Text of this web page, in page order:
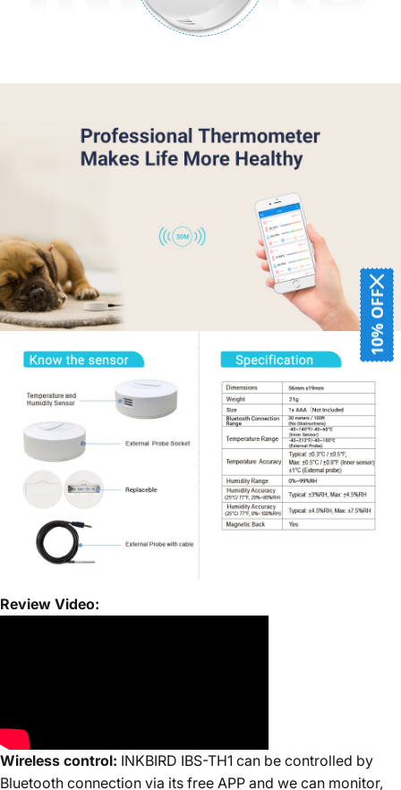
Review Video:
Wireless control: INKBIRD IBS-TH1 can be controlled by
Bluetooth connection via its free APP and we can monitor,
10% OFF